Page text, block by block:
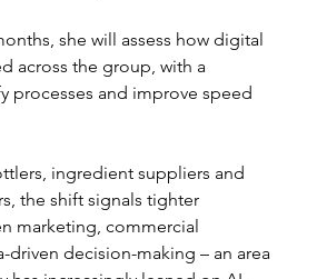
she will assess how digital
across the group, with a
processes and improve speed
ingredient suppliers and
the shift signals tighter
marketing, commercial
driven decision-making – an area